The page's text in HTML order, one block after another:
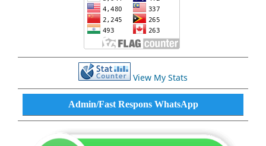
View My Stats
Admin/Fast Respons WhatsApp